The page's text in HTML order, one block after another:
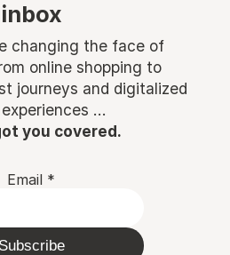
inbox
changing the face of
online shopping to
journeys and digitalized
...
you covered.
Email *
Subscribe